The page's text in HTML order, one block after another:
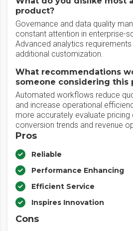
product?
Governance and data quality
constant attention in enterprise-
Advanced analytics
additional customization.
What recommendations
someone considering this
Automated workflows reduce
and increase operational
more accurately evaluate pricing
conversion trends and revenue
Pros
Reliable
Performance Enhancing
Efficient Service
Inspires Innovation
Cons